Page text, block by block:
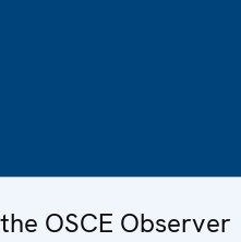
OSCE Observer